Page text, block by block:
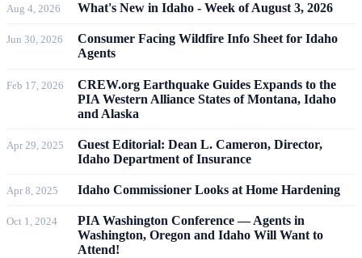
Aug 4, 2026 What's New in Idaho - Week of August 3, 2026
Jun 30, 2026
Consumer Facing Wildfire Info Sheet for Idaho
Agents
Feb 17, 2026
CREW.org Earthquake Guides Expands to the
PIA Western Alliance States of Montana, Idaho
and Alaska
Apr 29, 2025
Guest Editorial: Dean L. Cameron, Director,
Idaho Department of Insurance
Apr 8, 2025 Idaho Commissioner Looks at Home Hardening
Oct 1, 2024
PIA Washington Conference — Agents in
Washington, Oregon and Idaho Will Want to
Attend!